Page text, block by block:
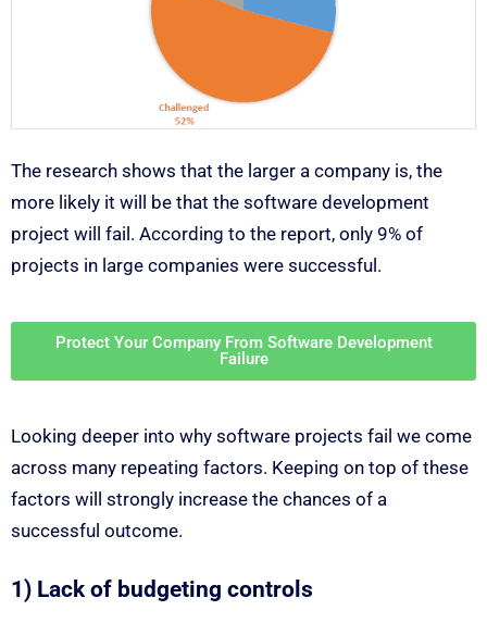
The research shows that the larger a company is, the
more likely it will be that the software development
project will fail. According to the report, only 9% of
projects in large companies were successful.
Protect Your Company From Software Development
Failure
Looking deeper into why software projects fail we come
across many repeating factors. Keeping on top of these
factors will strongly increase the chances of a
successful outcome.
1) Lack of budgeting controls